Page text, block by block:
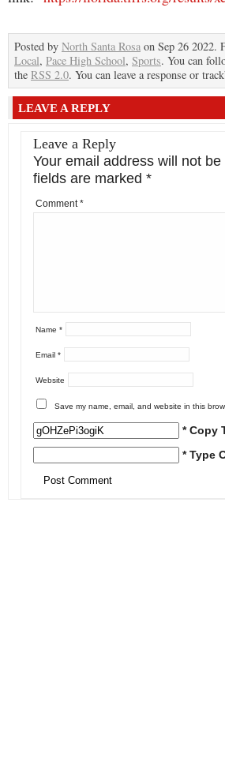
Posted by North Santa Rosa on Sep 26 2022.
Local, Pace High School, Sports. You can
the RSS 2.0. You can leave a response or
LEAVE A REPLY
Leave a Reply
Your email address will not be
fields are marked *
Comment*
Name *
Email *
Website
Save my name, email, and website in this
* Copy
* Type